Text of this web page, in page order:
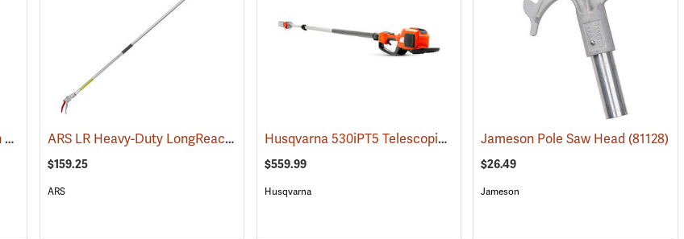
Jameson JA-34DP Big Mouth Pruner Head Package Model JA-34DP-PKG (81189)
ARS LR Heavy-Duty LongReach Pruner - 7´ Reach (81170)
$159.25
ARS
Husqvarna 530iPT5 Telescopic Pole Saw with 10˝ Bar (Does not include battery and charger.)
$559.99
Husqvarna
Jameson Pole Saw Head(81128)
$26.49
Jameson